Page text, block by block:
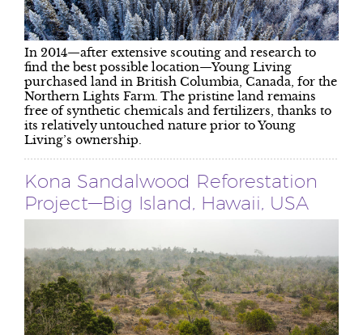
In 2014—after extensive scouting and research to
find the best possible location—Young Living
purchased land in British Columbia, Canada, for the
Northern Lights Farm. The pristine land remains
free of synthetic chemicals and fertilizers, thanks to
its relatively untouched nature prior to Young
Living’s ownership.
Kona Sandalwood Reforestation
Project—Big Island, Hawaii, USA